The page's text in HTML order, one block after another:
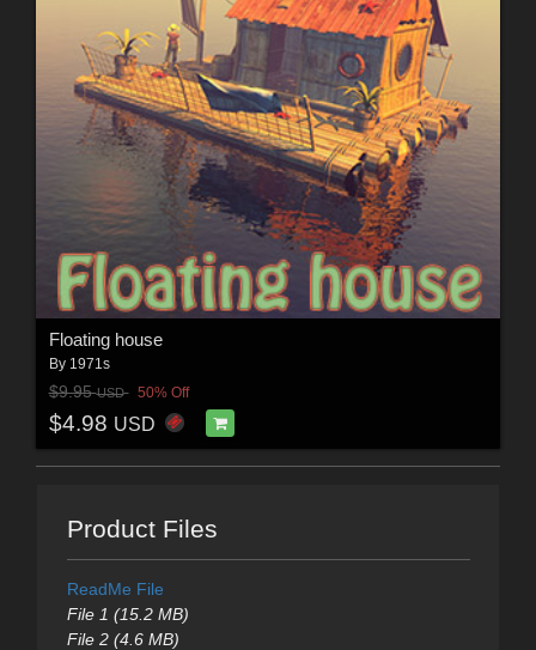
Floating house
By 1971s
$9.95USD 50% Off
$4.98 USD
Product Files
ReadMe File
File 1 (15.2 MB)
File 2 (4.6 MB)